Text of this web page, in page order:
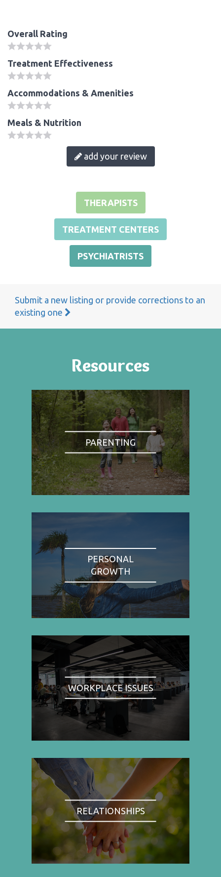
Overall Rating
Treatment Effectiveness
Accommodations & Amenities
Meals & Nutrition
add your review
THERAPISTS
TREATMENT CENTERS
PSYCHIATRISTS
Submit a new listing or provide corrections to an
existing one
Resources
PARENTING
PERSONAL
GROWTH
WORKPLACE ISSUES
RELATIONSHIPS